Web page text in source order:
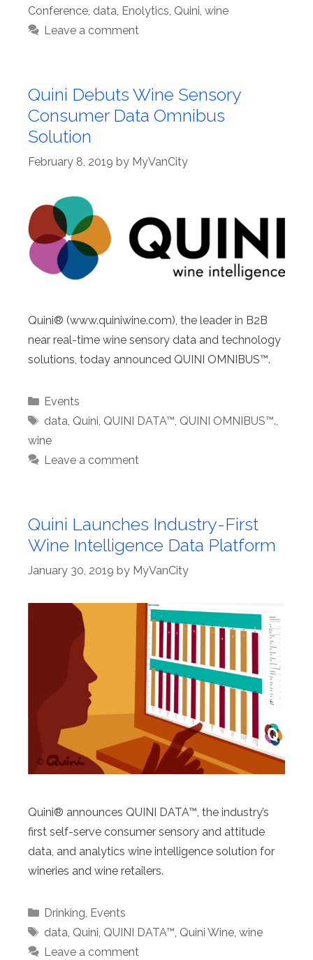
Conference data Enolytics Quini wine
Leave a comment
Quini Debuts Wine Sensory
Consumer Data Omnibus
Solution
February 8, 2019 by MyVanCity
Quini® (www.quiniwine.com), the leader in B2B
near real-time wine sensory data and technology
solutions, today announced QUINI OMNIBUS™.
Categories
Events
Tags
data, Quini, QUINI DATA™, QUINI OMNIBUS™.,
wine
Leave a comment
Quini Launches Industry-First
Wine Intelligence Data Platform
January 30, 2019 by MyVanCity
Quini® announces QUINI DATA™, the industry’s
first self-serve consumer sensory and attitude
data, and analytics wine intelligence solution for
wineries and wine retailers.
Categories
Drinking, Events
Tags
data, Quini, QUINI DATA™, Quini Wine, wine
Leave a comment